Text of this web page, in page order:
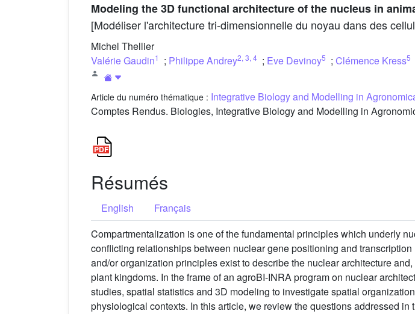
Modeling the 3D functional architecture of the nucleus in
[Modéliser l'architecture tri-dimensionnelle du noyau dans des
Michel Thellier
Valérie Gaudin1 ; Philippe Andrey2, 3, 4 ; Eve Devinoy5 ; Clémence Kress5
Article du numéro thématique : Integrative Biology and Modelling in
Comptes Rendus. Biologies, Integrative Biology and Modelling in
Résumés
English
Français
Compartmentalization is one of the fundamental principles which underly
conflicting relationships between nuclear gene positioning and
and/or organization principles exist to describe the nuclear architecture
plant kingdoms. In the frame of an agroBI-INRA program on nuclear
studies, spatial statistics and 3D modeling to investigate spatial
physiological contexts. In this article, we review the questions addressed